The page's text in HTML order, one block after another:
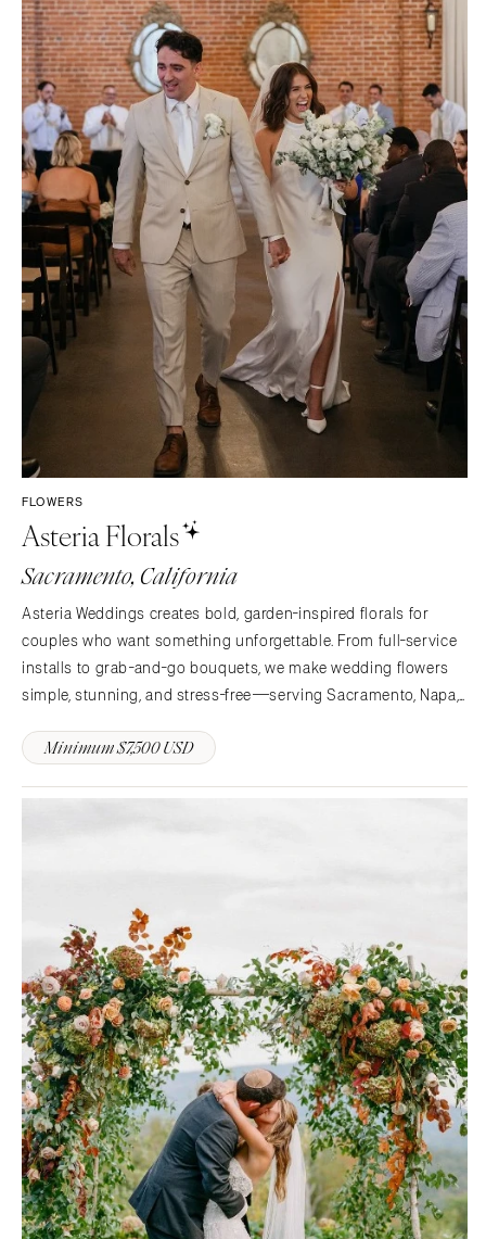
FLOWERS
Asteria Florals
Sacramento, California
Asteria Weddings creates bold, garden-inspired florals for
couples who want something unforgettable. From full-service
installs to grab-and-go bouquets, we make wedding flowers
simple, stunning, and stress-free—serving Sacramento, Napa,
Minimum $7,500 USD